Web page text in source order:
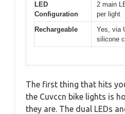
LED
Configuration
2 main
per light
Rechargeable
Yes, via
silicone
The first thing that hits
the Cuvccn bike lights is
they are. The dual LEDs